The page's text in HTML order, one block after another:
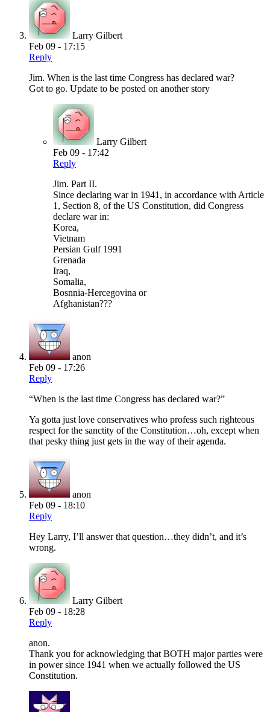
Larry Gilbert
Feb 09 - 17:15
Reply
Jim. When is the last time Congress has declared war?
Got to go. Update to be posted on another story
Larry Gilbert
Feb 09 - 17:42
Reply
Jim. Part II.
Since declaring war in 1941, in accordance with Article
1, Section 8, of the US Constitution, did Congress
declare war in:
Korea,
Vietnam
Persian Gulf 1991
Grenada
Iraq,
Somalia,
Bosnnia-Hercegovina or
Afghanistan???
anon
Feb 09 - 17:26
Reply
“When is the last time Congress has declared war?”
Ya gotta just love conservatives who profess such righteous
respect for the sanctity of the Constitution…oh, except when
that pesky thing just gets in the way of their agenda.
anon
Feb 09 - 18:10
Reply
Hey Larry, I’ll answer that question…they didn’t, and it’s
wrong.
Larry Gilbert
Feb 09 - 18:28
Reply
anon.
Thank you for acknowledging that BOTH major parties were
in power since 1941 when we actually followed the US
Constitution.